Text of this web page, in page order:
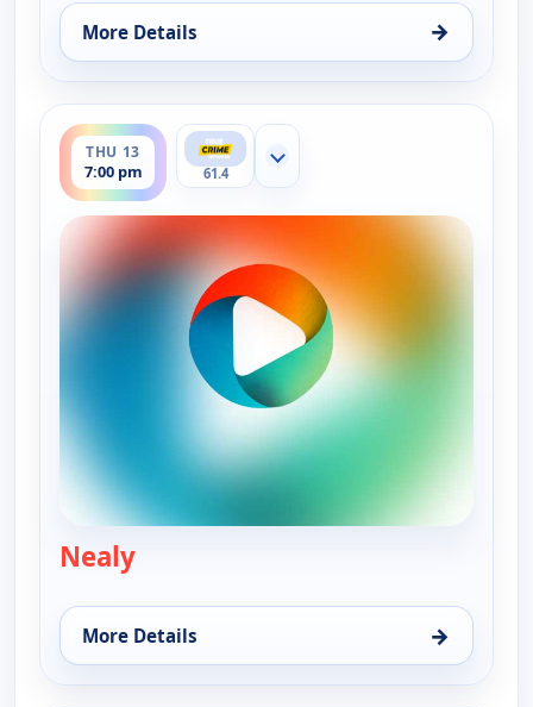
More Details →
for Murder USA, Wed 12, 7:00 pm
THU 13
7:00 pm
ends 8:00 pm
61.4
Show more channels
Nealy— Murder USA
More Details →
for Murder USA, Thu 13, 7:00 pm